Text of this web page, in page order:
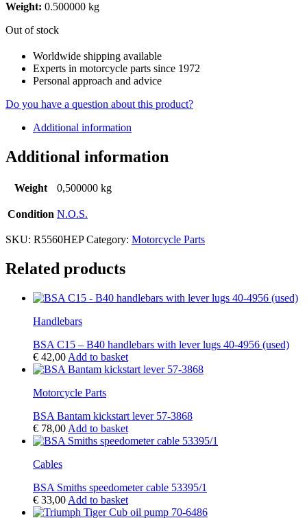
Weight: 0.500000 kg
Out of stock
Worldwide shipping available
Experts in motorcycle parts since 1972
Personal approach and advice
Do you have a question about this product?
Additional information
Additional information
Weight 0,500000 kg
Condition N.O.S.
SKU: R5560HEP Category: Motorcycle Parts
Related products
Handlebars
BSA C15 – B40 handlebars with lever lugs 40-4956 (used)
€ 42,00 Add to basket
Motorcycle Parts
BSA Bantam kickstart lever 57-3868
€ 78,00 Add to basket
Cables
BSA Smiths speedometer cable 53395/1
€ 33,00 Add to basket